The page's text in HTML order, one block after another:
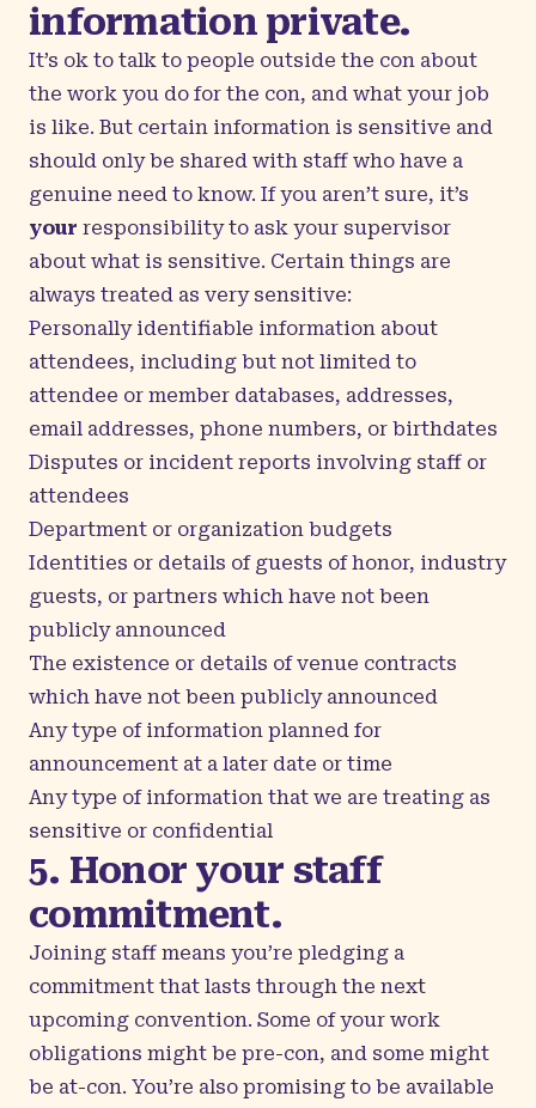
information private.
It’s ok to talk to people outside the con about
the work you do for the con, and what your job
is like. But certain information is sensitive and
should only be shared with staff who have a
genuine need to know. If you aren’t sure, it’s
your responsibility to ask your supervisor
about what is sensitive. Certain things are
always treated as very sensitive:
Personally identifiable information about
attendees, including but not limited to
attendee or member databases, addresses,
email addresses, phone numbers, or birthdates
Disputes or incident reports involving staff or
attendees
Department or organization budgets
Identities or details of guests of honor, industry
guests, or partners which have not been
publicly announced
The existence or details of venue contracts
which have not been publicly announced
Any type of information planned for
announcement at a later date or time
Any type of information that we are treating as
sensitive or confidential
5. Honor your staff
commitment.
Joining staff means you’re pledging a
commitment that lasts through the next
upcoming convention. Some of your work
obligations might be pre-con, and some might
be at-con. You’re also promising to be available